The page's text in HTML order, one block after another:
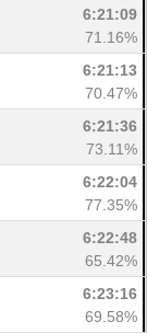
6:21:09
71.16%
6:21:13
70.47%
6:21:36
73.11%
6:22:04
77.35%
6:22:48
65.42%
6:23:16
69.58%